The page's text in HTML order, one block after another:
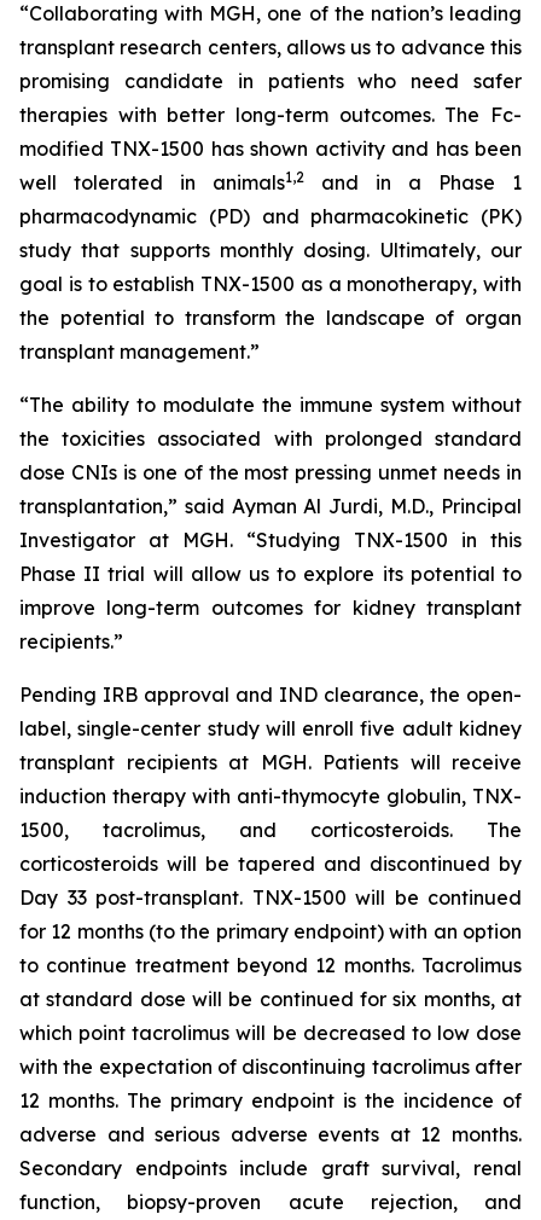
“Collaborating with MGH, one of the nation’s leading
transplant research centers, allows us to advance this
promising candidate in patients who need safer
therapies with better long-term outcomes. The Fc-
modified TNX-1500 has shown activity and has been
well tolerated in animals1,2
and in a Phase 1
pharmacodynamic (PD) and pharmacokinetic (PK)
study that supports monthly dosing. Ultimately, our
goal is to establish TNX-1500 as a monotherapy, with
the potential to transform the landscape of organ
transplant management.”
“The ability to modulate the immune system without
the toxicities associated with prolonged standard
dose CNIs is one of the most pressing unmet needs in
transplantation,” said Ayman Al Jurdi, M.D., Principal
Investigator at MGH. “Studying TNX-1500 in this
Phase II trial will allow us to explore its potential to
improve long-term outcomes for kidney transplant
recipients.”
Pending IRB approval and IND clearance, the open-
label, single-center study will enroll five adult kidney
transplant recipients at MGH. Patients will receive
induction therapy with anti-thymocyte globulin, TNX-
1500, tacrolimus, and corticosteroids. The
corticosteroids will be tapered and discontinued by
Day 33 post-transplant. TNX-1500 will be continued
for 12 months (to the primary endpoint) with an option
to continue treatment beyond 12 months. Tacrolimus
at standard dose will be continued for six months, at
which point tacrolimus will be decreased to low dose
with the expectation of discontinuing tacrolimus after
12 months. The primary endpoint is the incidence of
adverse and serious adverse events at 12 months.
Secondary endpoints include graft survival, renal
function, biopsy-proven acute rejection, and